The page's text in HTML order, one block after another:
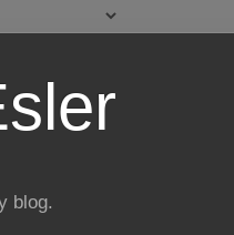
blog.